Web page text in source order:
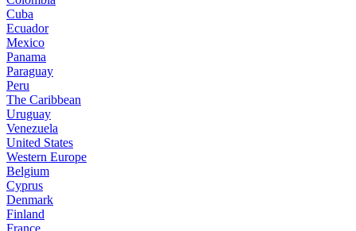
Cuba
Ecuador
Mexico
Panama
Paraguay
Peru
The Caribbean
Uruguay
Venezuela
United States
Western Europe
Belgium
Cyprus
Denmark
Finland
France